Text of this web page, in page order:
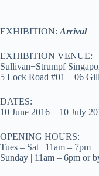
EXHIBITION: Arrival
EXHIBITION VENUE:
Sullivan+Strumpf
5 Lock Road #01 – 06
DATES:
10 June 2016 – 10 July
OPENING HOURS:
Tues – Sat | 11am – 7pm
Sunday | 11am – 6pm or